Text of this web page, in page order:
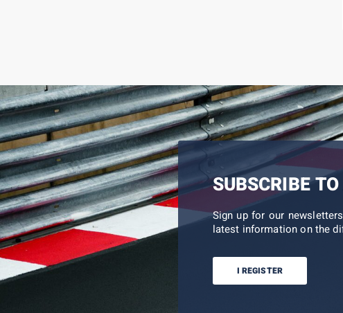
SUBSCRIBE
Sign up for our
latest information on the
I REGISTER